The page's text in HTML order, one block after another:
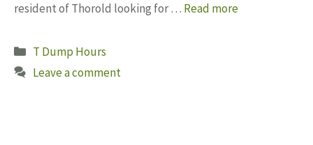
resident of Thorold looking for … Read more
Categories
T Dump Hours
Leave a comment